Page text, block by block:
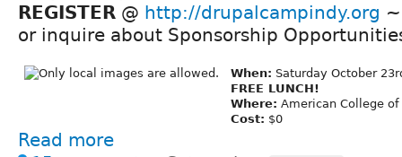
REGISTER @ http://drupalcampindy.org
or inquire about Sponsorship
When: Saturday October
FREE LUNCH!
Where: American College
Cost: $0
Read more